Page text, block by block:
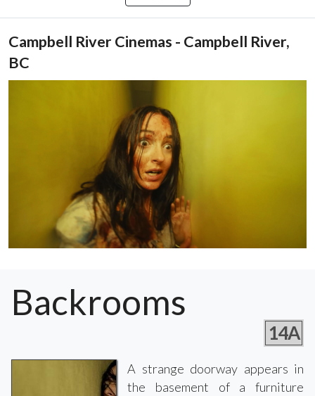
Campbell River Cinemas - Campbell River,
BC
Backrooms
14A
A strange doorway appears in
the basement of a furniture